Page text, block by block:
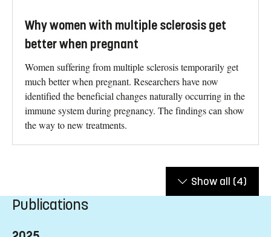
Why women with multiple sclerosis get
better when pregnant
Women suffering from multiple sclerosis temporarily get
much better when pregnant. Researchers have now
identified the beneficial changes naturally occurring in the
immune system during pregnancy. The findings can show
the way to new treatments.
Show all (4)
Publications